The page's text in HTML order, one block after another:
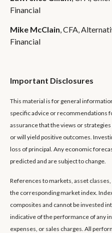
Financial
Mike McClain , CFA,
Financial
Important Disclosures
This material is for general
specific advice or recommendations
assurance that the views or
or will yield positive outcomes.
loss of principal. Any economic
predicted and are subject to change.
References to markets, asset
the corresponding market index.
composites and cannot be invested
indicative of the performance of any
expenses, or sales charges. All